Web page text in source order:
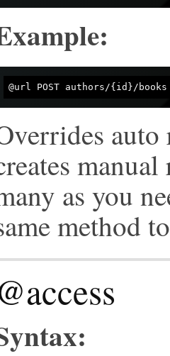
auto
manual
as you
method